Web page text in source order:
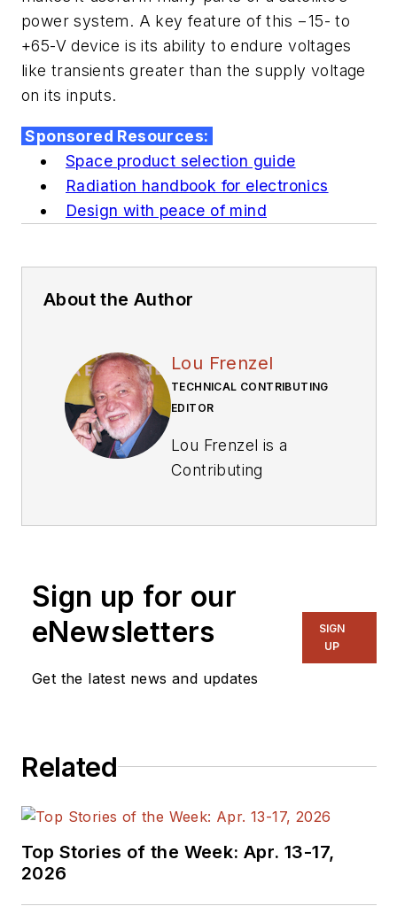
power system. A key feature of this −15- to
+65-V device is its ability to endure voltages
like transients greater than the supply voltage
on its inputs.
Sponsored Resources:
Space product selection guide
Radiation handbook for electronics
Design with peace of mind
About the Author
Lou Frenzel
TECHNICAL CONTRIBUTING
EDITOR
Lou Frenzel is a
Contributing
the blog
other online material
networking, and
interviews executives
attends conferences,
and researches
multiple areas. Lou
Sign up for our
eNewsletters
Get the latest news and updates
SIGN
UP
Related
Top Stories of the Week: Apr. 13-17,
2026